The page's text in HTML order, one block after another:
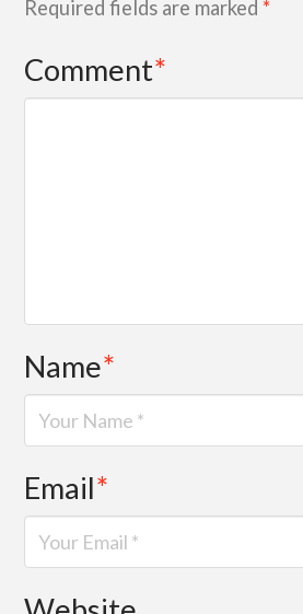
Required fields are marked *
Comment*
Name*
Email*